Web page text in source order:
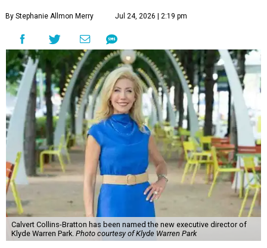
By Stephanie Allmon Merry Jul 24, 2026 | 2:19 pm
Calvert Collins-Bratton has been named the new executive director of
Klyde Warren Park. Photo courtesy of Klyde Warren Park